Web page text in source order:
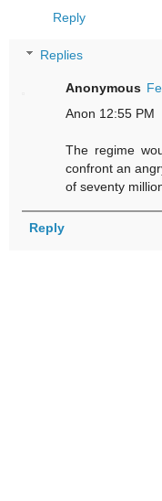
Reply
Replies
Anonymous
Anon 12:55 PM
The regime
confront an
of seventy
Reply